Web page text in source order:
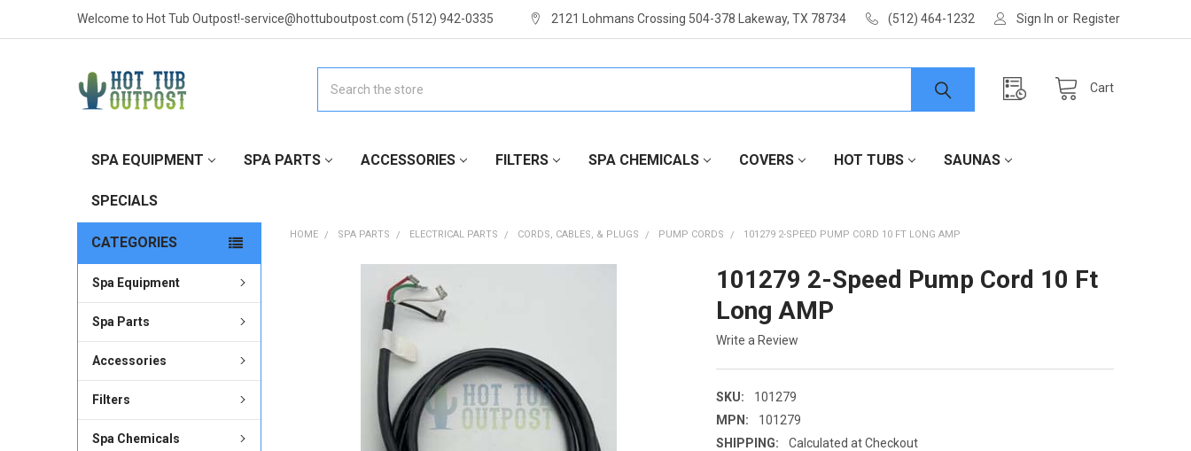
Welcome to Hot Tub Outpost!-service@hottuboutpost.com (512) 942-0335 2121 Lohmans Crossing 504-378 Lakeway, TX 78734 (512) 464-1232 Sign In or Register
Cart
SPA EQUIPMENT SPA PARTS ACCESSORIES FILTERS SPA CHEMICALS COVERS HOT TUBS SAUNAS
SPECIALS
CATEGORIES
Spa Equipment
Spa Parts
Accessories
Filters
Spa Chemicals
HOME SPA PARTS ELECTRICAL PARTS CORDS, CABLES, & PLUGS PUMP CORDS 101279 2-SPEED PUMP CORD 10 FT LONG AMP
101279 2-Speed Pump Cord 10 Ft
Long AMP
Write a Review
SKU:
101279
MPN:
101279
SHIPPING:
Calculated at Checkout